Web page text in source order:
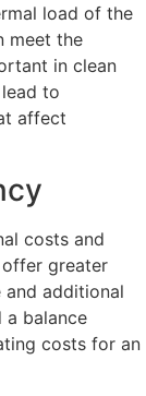
load of the
meet the
in clean
to
affect
costs and
greater
and additional
a balance
costs for an